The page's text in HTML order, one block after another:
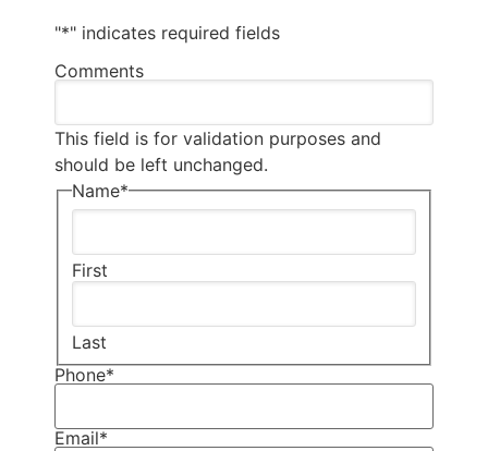
"*" indicates required fields
Comments
This field is for validation purposes and
should be left unchanged.
Name*
First
Last
Phone*
Email*